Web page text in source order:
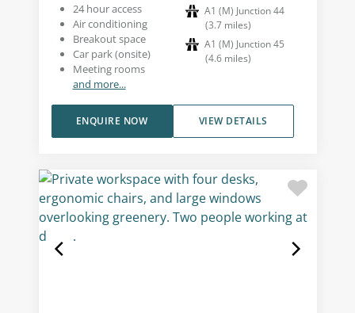
24 hour access
Air conditioning
Breakout space
Car park (onsite)
Meeting rooms
and more...
A1 (M) Junction 44
(3.7 miles)
A1 (M) Junction 45
(4.6 miles)
VIEW DETAILS
ENQUIRE NOW